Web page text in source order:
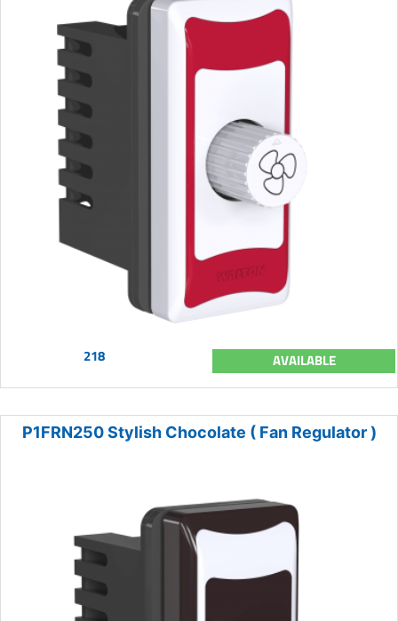
218 AVAILABLE
P1FRN250 Stylish Chocolate ( Fan Regulator )